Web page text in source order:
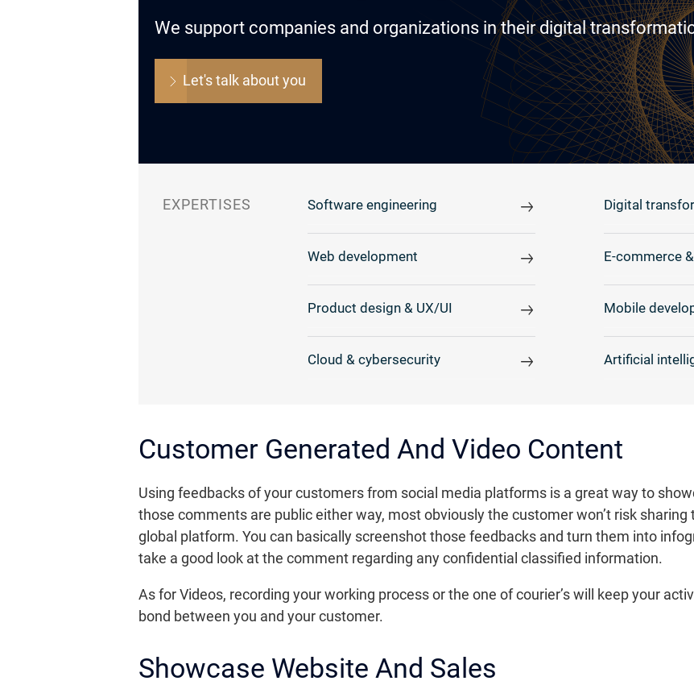
We support companies and organizations in their digital
Let's talk about you
EXPERTISES Software engineering Digital
Web development E-commerce
Product design & UX/UI Mobile
Cloud & cybersecurity Artificial
Customer Generated And Video Content
Using feedbacks of your customers from social media platforms is a great way to
those comments are public either way, most obviously the customer won’t risk
global platform. You can basically screenshot those feedbacks and turn them into
take a good look at the comment regarding any confidential classified information.
As for Videos, recording your working process or the one of courier’s will keep your
bond between you and your customer.
Showcase Website And Sales